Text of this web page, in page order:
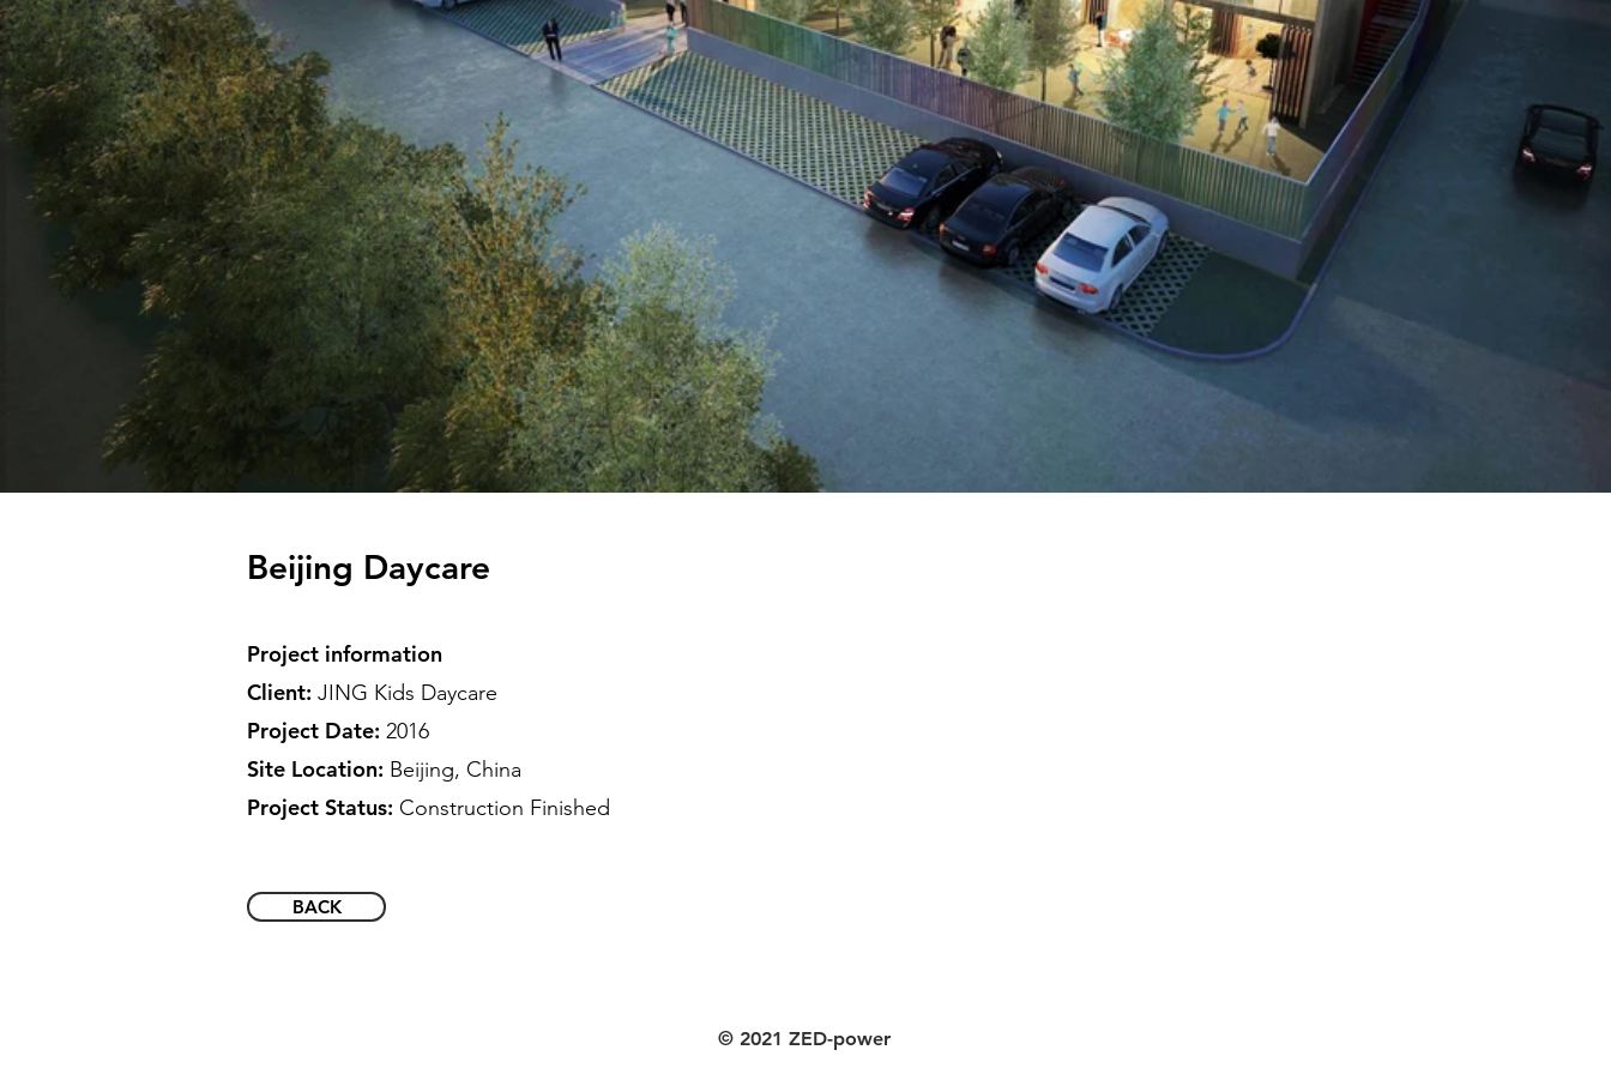
Beijing Daycare
Project information
Client: JING Kids Daycare
Project Date: 2016
Site Location: Beijing, China
Project Status: Construction Finished
BACK
© 2021 ZED-power